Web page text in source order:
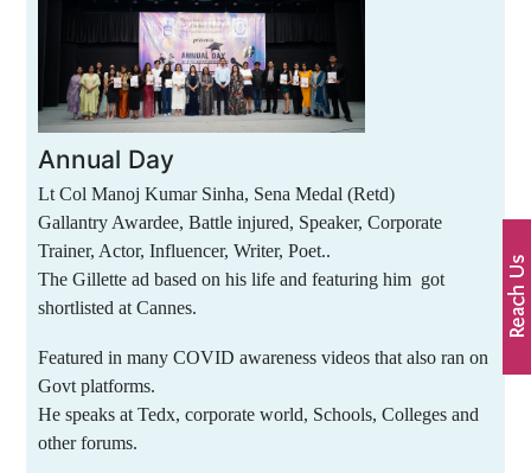
Annual Day
Lt Col Manoj Kumar Sinha, Sena Medal (Retd)
Gallantry Awardee, Battle injured, Speaker, Corporate
Trainer, Actor, Influencer, Writer, Poet..
The Gillette ad based on his life and featuring him got
shortlisted at Cannes.
Featured in many COVID awareness videos that also ran on
Govt platforms.
He speaks at Tedx, corporate world, Schools, Colleges and
other forums.